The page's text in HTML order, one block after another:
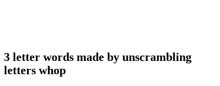
3 letter words made by unscrambling
letters whop